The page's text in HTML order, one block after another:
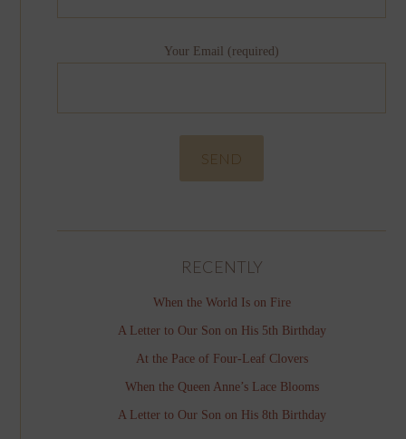
Your Email (required)
RECENTLY
When the World Is on Fire
A Letter to Our Son on His 5th Birthday
At the Pace of Four-Leaf Clovers
When the Queen Anne’s Lace Blooms
A Letter to Our Son on His 8th Birthday